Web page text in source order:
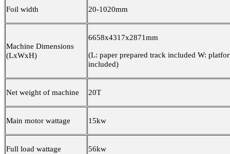
Foil width 20-1020mm
Machine Dimensions
(LxWxH)
6658x4317x2871mm
(L: paper prepared track included W:
included)
Net weight of machine 20T
Main motor wattage 15kw
Full load wattage 56kw